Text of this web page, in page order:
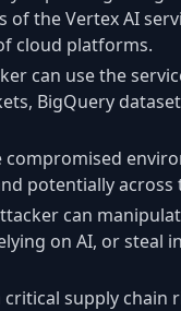
the Vertex AI
cloud platforms.
can use the
BigQuery
compromised
potentially
can
on AI, or steal
supply chain